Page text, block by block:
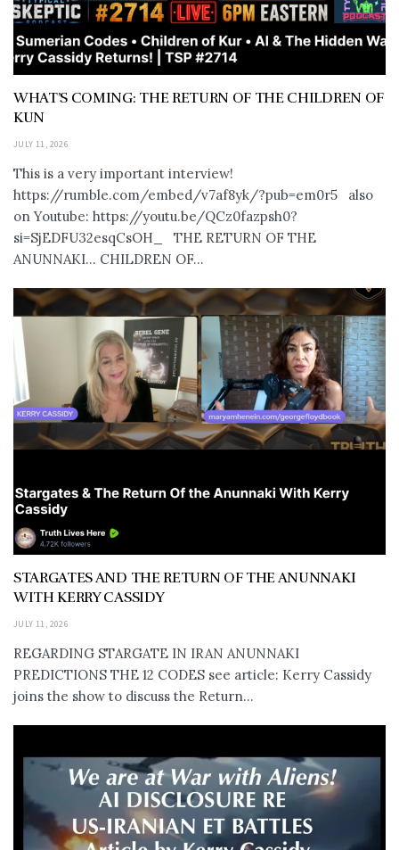
WHAT’S COMING: THE RETURN OF THE CHILDREN OF
KUN
JULY 11, 2026
This is a very important interview!
https://rumble.com/embed/v7af8yk/?pub=em0r5 also
on Youtube: https://youtu.be/QCz0fazpsh0?
si=SjEDFU32esqCsOH_ THE RETURN OF THE
ANUNNAKI… CHILDREN OF...
STARGATES AND THE RETURN OF THE ANUNNAKI
WITH KERRY CASSIDY
JULY 11, 2026
REGARDING STARGATE IN IRAN ANUNNAKI
PREDICTIONS THE 12 CODES see article: Kerry Cassidy
joins the show to discuss the Return...